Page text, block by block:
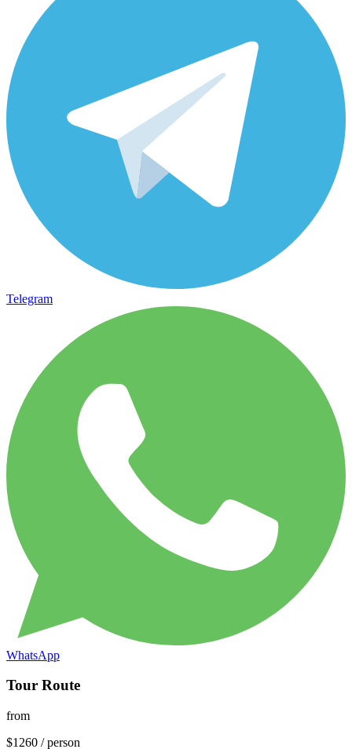
Telegram
WhatsApp
Tour Route
from
$1260 /person